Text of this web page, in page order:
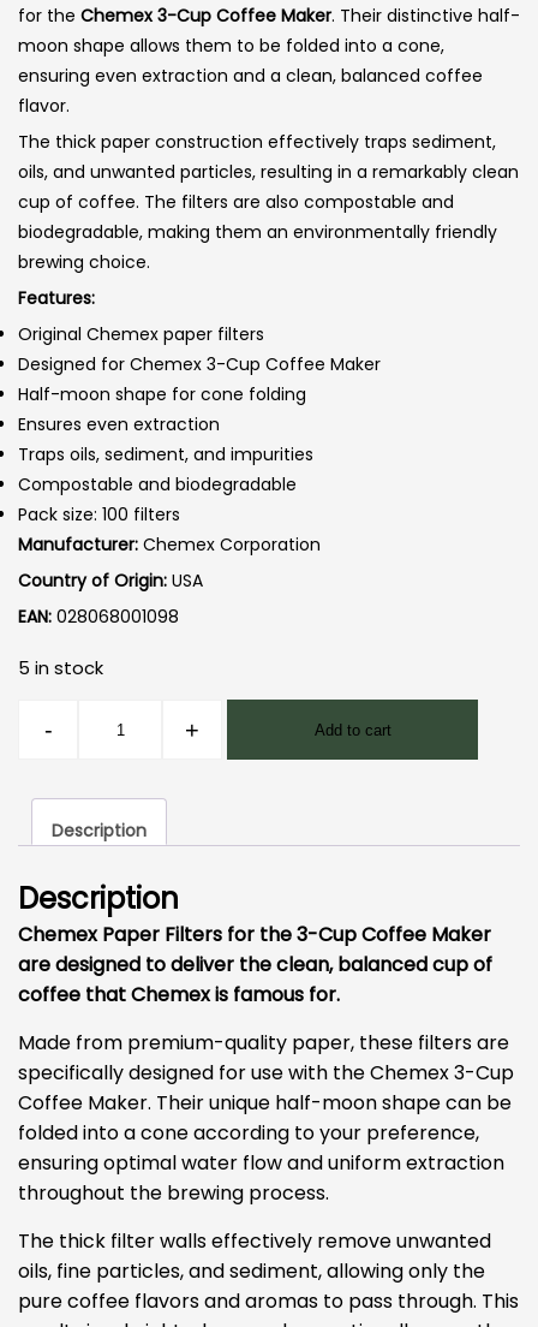
for the Chemex 3-Cup Coffee Maker. Their distinctive half-
moon shape allows them to be folded into a cone,
ensuring even extraction and a clean, balanced coffee
flavor.
The thick paper construction effectively traps sediment,
oils, and unwanted particles, resulting in a remarkably clean
cup of coffee. The filters are also compostable and
biodegradable, making them an environmentally friendly
brewing choice.
Features:
Original Chemex paper filters
Designed for Chemex 3-Cup Coffee Maker
Half-moon shape for cone folding
Ensures even extraction
Traps oils, sediment, and impurities
Compostable and biodegradable
Pack size: 100 filters
Manufacturer: Chemex Corporation
Country of Origin: USA
EAN: 028068001098
5 in stock
-
quantity
+ Add to cart
Description
Description
Chemex Paper Filters for the 3-Cup Coffee Maker
are designed to deliver the clean, balanced cup of
coffee that Chemex is famous for.
Made from premium-quality paper, these filters are
specifically designed for use with the Chemex 3-Cup
Coffee Maker. Their unique half-moon shape can be
folded into a cone according to your preference,
ensuring optimal water flow and uniform extraction
throughout the brewing process.
The thick filter walls effectively remove unwanted
oils, fine particles, and sediment, allowing only the
pure coffee flavors and aromas to pass through. This